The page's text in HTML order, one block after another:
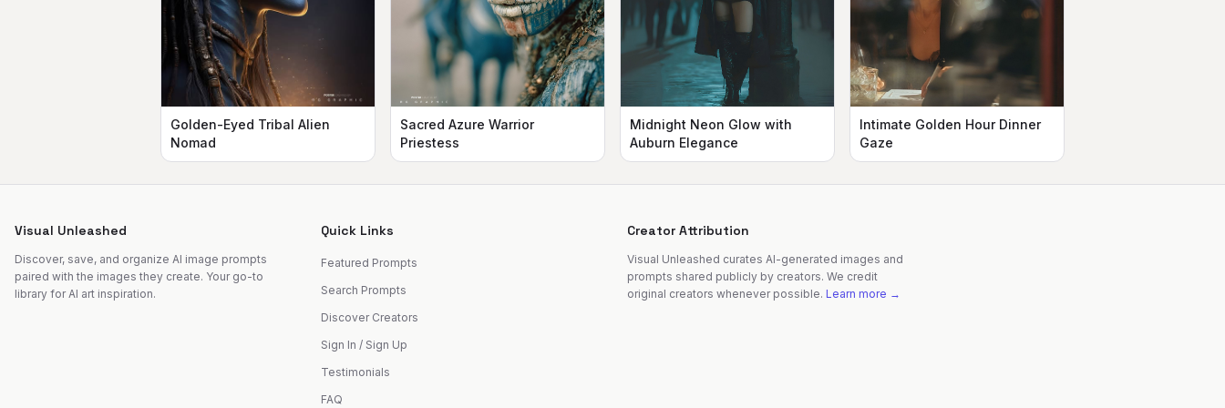
Golden-Eyed Tribal Alien
Nomad
Sacred Azure Warrior
Priestess
Midnight Neon Glow with
Auburn Elegance
Intimate Golden Hour Dinner
Gaze
Visual Unleashed
Discover, save, and organize AI image prompts
paired with the images they create. Your go-to
library for AI art inspiration.
Quick Links
Featured Prompts
Search Prompts
Discover Creators
Sign In / Sign Up
Testimonials
FAQ
Creator Attribution
Visual Unleashed curates AI-generated images and
prompts shared publicly by creators. We credit
original creators whenever possible. Learn more →